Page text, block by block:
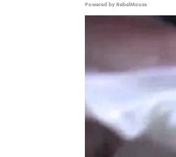
Powered by RebelMouse